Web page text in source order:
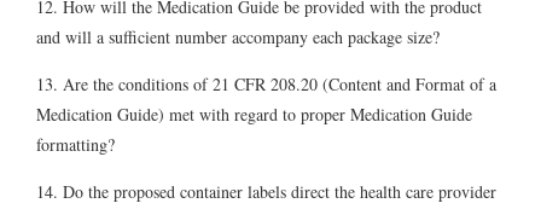
12. How will the Medication Guide be provided with the product
and will a sufficient number accompany each package size?
13. Are the conditions of 21 CFR 208.20 (Content and Format of a
Medication Guide) met with regard to proper Medication Guide
formatting?
14. Do the proposed container labels direct the health care provider